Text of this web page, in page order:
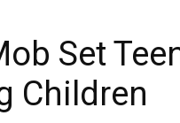
Set
Children